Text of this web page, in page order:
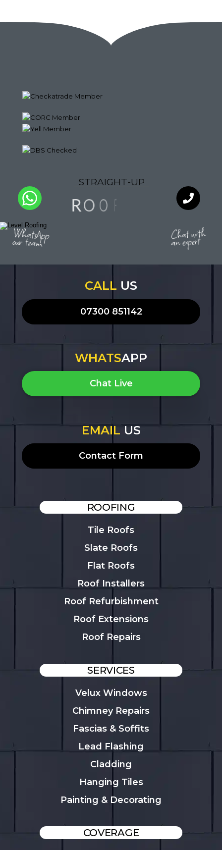
STRAIGHT-UP
RO O F
Chat with
an expert
WhatsApp
our team
CALL US
07300 851142
WHATSAPP
Chat Live
EMAILUS
Contact Form
ROOFING
Tile Roofs
Slate Roofs
Flat Roofs
Roof Installers
Roof Refurbishment
Roof Extensions
Roof Repairs
SERVICES
Velux Windows
Chimney Repairs
Fascias & Soffits
Lead Flashing
Cladding
Hanging Tiles
Painting & Decorating
COVERAGE